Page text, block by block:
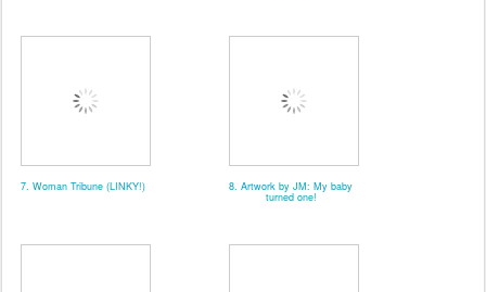
7. Woman Tribune (LINKY!) 8. Artwork by JM: My baby
turned one!